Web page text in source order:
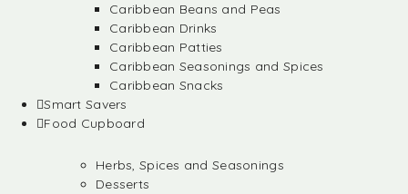
Caribbean Beans and Peas
Caribbean Drinks
Caribbean Patties
Caribbean Seasonings and Spices
Caribbean Snacks
Smart Savers
Food Cupboard
Herbs, Spices and Seasonings
Desserts